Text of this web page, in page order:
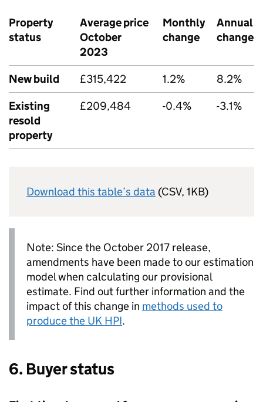
Property
status
Average price
October
2023
Monthly
change
Annual
change
New build £315,422 1.2%
8.2%
Existing
resold
property
£209,484 -0.4% -3.1%
Download this table’s data (CSV, 1KB)
Note: Since the October 2017 release,
amendments have been made to our estimation
model when calculating our provisional
estimate. Find out further information and the
impact of this change in methods used to
produce the UK HPI.
6. Buyer status